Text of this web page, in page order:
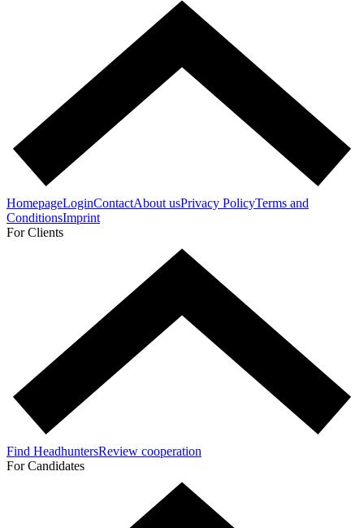
HomepageLoginContactAbout usPrivacy PolicyTerms and
ConditionsImprint
For Clients
Find HeadhuntersReview cooperation
For Candidates